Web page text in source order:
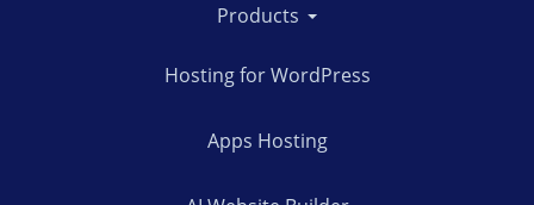
Products
Hosting for WordPress
Apps Hosting